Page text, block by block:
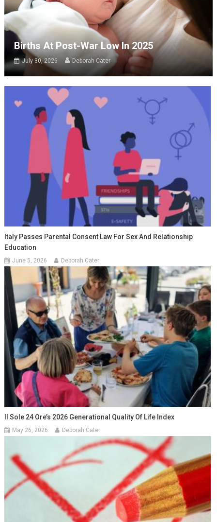
Births At Post-War Low In 2025
July 30, 2026 Deborah Cater
Italy Passes Parental Consent Law For Sex And Relationship
Education
June 5, 2026 Deborah Cater
Il Sole 24 Ore’s 2026 Generational Quality Of Life Index
May 26, 2026 Deborah Cater